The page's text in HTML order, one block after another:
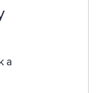
a